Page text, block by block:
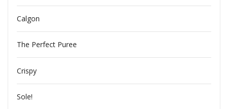
Calgon
The Perfect Puree
Crispy
Sole!